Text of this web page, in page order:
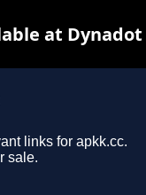
links for apkk.cc.
sale.
at